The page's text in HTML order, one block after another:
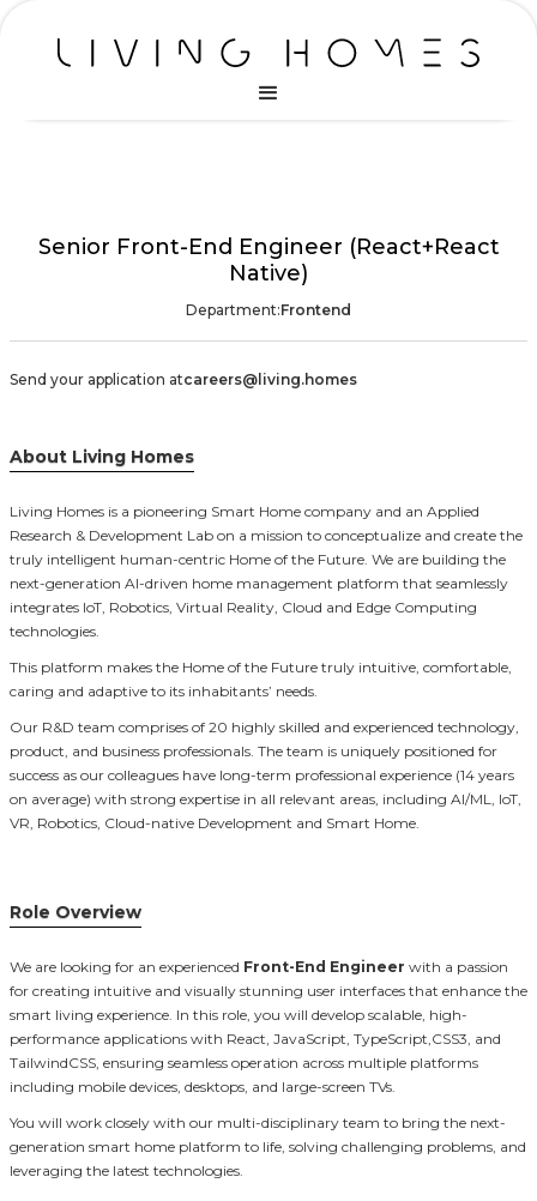
Senior Front-End Engineer (React+React
Native)
Department:Frontend
Send your application atcareers@living.homes
About Living Homes
Living Homes is a pioneering Smart Home company and an Applied
Research & Development Lab on a mission to conceptualize and create the
truly intelligent human-centric Home of the Future. We are building the
next-generation AI-driven home management platform that seamlessly
integrates IoT, Robotics, Virtual Reality, Cloud and Edge Computing
technologies.
This platform makes the Home of the Future truly intuitive, comfortable,
caring and adaptive to its inhabitants’ needs.
Our R&D team comprises of 20 highly skilled and experienced technology,
product, and business professionals. The team is uniquely positioned for
success as our colleagues have long-term professional experience (14 years
on average) with strong expertise in all relevant areas, including AI/ML, IoT,
VR, Robotics, Cloud-native Development and Smart Home.
Role Overview
We are looking for an experienced Front-End Engineer with a passion
for creating intuitive and visually stunning user interfaces that enhance the
smart living experience. In this role, you will develop scalable, high-
performance applications with React, JavaScript, TypeScript,CSS3, and
TailwindCSS, ensuring seamless operation across multiple platforms
including mobile devices, desktops, and large-screen TVs.
You will work closely with our multi-disciplinary team to bring the next-
generation smart home platform to life, solving challenging problems, and
leveraging the latest technologies.